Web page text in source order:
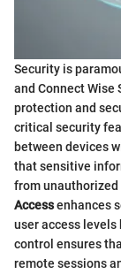
Security is
and Connect Wise
protection and
critical security
between devices
that sensitive
from unauthorized
Accessenhances
user access
control ensures
remote sessions